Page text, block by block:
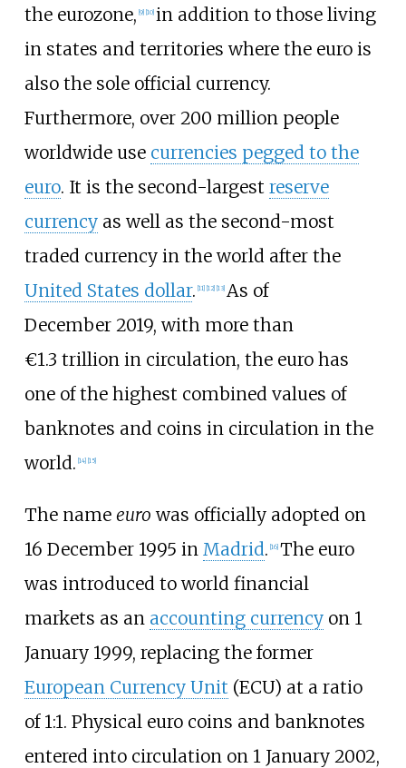
the eurozone, [9] [10] in addition to those living
in states and territories where the euro is
also the sole official currency.
Furthermore, over 200 million people
worldwide use currencies pegged to the
euro. It is the second-largest reserve
currencyas well as the second-most
traded currency in the world after the
United States dollar. [11] [12] [13] As of
December 2019, with more than
€1.3 trillion in circulation, the euro has
one of the highest combined values of
banknotes and coins in circulation in the
world. [14] [15]
The name euro was officially adopted on
16 December 1995 in Madrid. [16] The euro
was introduced to world financial
markets as an accounting currencyon 1
January 1999, replacing the former
European Currency Unit (ECU) at a ratio
of 1:1. Physical euro coins and banknotes
entered into circulation on 1 January 2002,